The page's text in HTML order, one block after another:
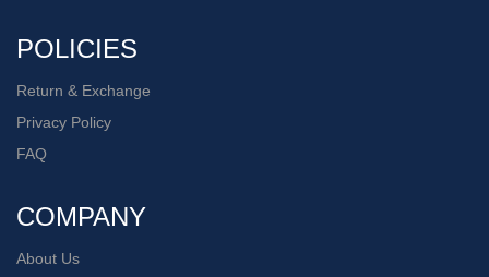
POLICIES
Return & Exchange
Privacy Policy
FAQ
COMPANY
About Us